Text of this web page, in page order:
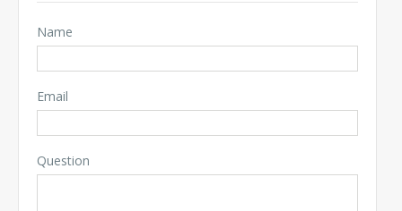
Name
Email
Question